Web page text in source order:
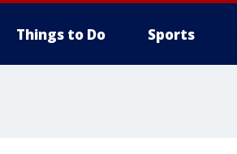
Things to Do Sports